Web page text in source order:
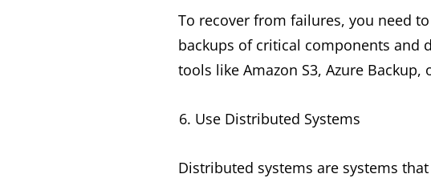
To recover from failures, you need
backups of critical components and
tools like Amazon S3, Azure
Use Distributed Systems
Distributed systems are systems